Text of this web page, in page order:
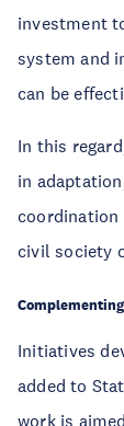
investment
system and
can be
In this
in
coordination
civil society
Initiatives
added to
work is